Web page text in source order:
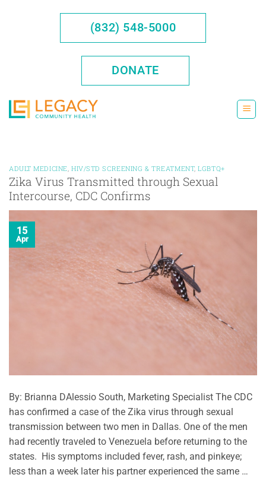
(832) 548-5000
DONATE
ADULT MEDICINE HIV/STD SCREENING & TREATMENT,LGBTQ+
Zika Virus Transmitted through Sexual
Intercourse, CDC Confirms
15
Apr
By: Brianna DAlessio South, Marketing Specialist The CDC
has confirmed a case of the Zika virus through sexual
transmission between two men in Dallas. One of the men
had recently traveled to Venezuela before returning to the
states. His symptoms included fever, rash, and pinkeye;
less than a week later his partner experienced the same …